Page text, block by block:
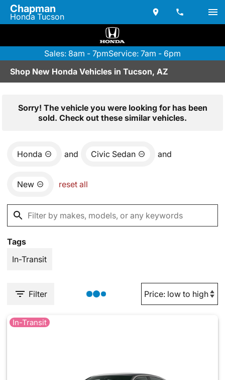
Chapman
Honda Tucson
Sales: 8am - 7pmService: 7am - 6pm
Shop New Honda Vehicles in Tucson, AZ
Sorry! The vehicle you were looking for has been
sold. Check out these similar vehicles.
Honda and Civic Sedan and
New reset all
Tags
In-Transit
Filter
In-Transit